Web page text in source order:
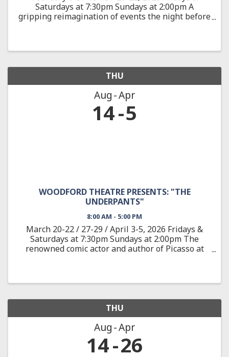
Saturdays at 7:30pm Sundays at 2:00pm A
gripping reimagination of events the night before
THU
Aug Apr
14 5
WOODFORD THEATRE PRESENTS: "THE
UNDERPANTS"
8:00 AM - 5:00 PM
March 20-22 / 27-29 / April 3-5, 2026 Fridays &
Saturdays at 7:30pm Sundays at 2:00pm The
renowned comic actor and author of Picasso at
THU
Aug Apr
14 26